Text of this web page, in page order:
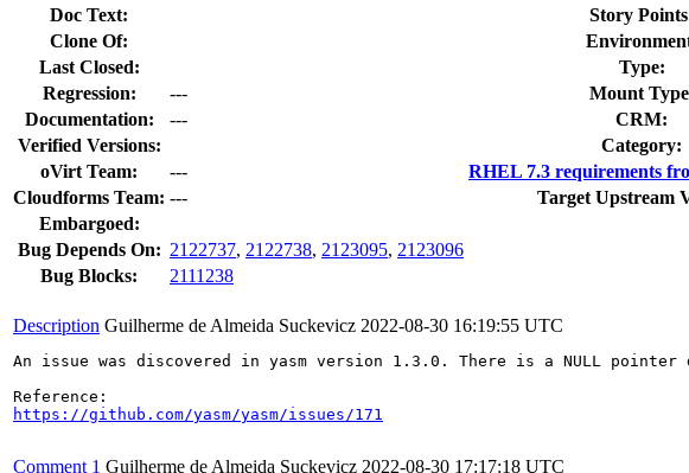
Doc Text:
Story
Clone Of:
Last Closed:
Type:
Regression:
--- Mount
Documentation:
---
CRM:
Verified Versions:
Category:
oVirt Team:
---
RHEL 7.3 requirements
Cloudforms Team: ---
Target Upstream
Embargoed:
Bug Depends On: 2122737, 2122738, 2123095, 2123096
Bug Blocks:
2111238
Description Guilherme de Almeida Suckevicz 2022-08-30 16:19:55 UTC
An issue was discovered in yasm version 1.3.0. There is a NULL pointer
https://github.com/yasm/yasm/issues/171
Comment 1 Guilherme de Almeida Suckevicz 2022-08-30 17:17:18 UTC